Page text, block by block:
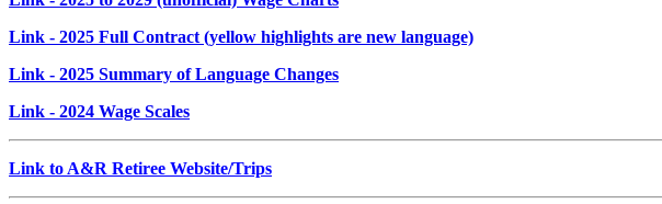
Link - 2025 Full Contract (yellow highlights are new language)
Link - 2025 Summary of Language Changes
Link - 2024 Wage Scales
Link to A&R Retiree Website/Trips